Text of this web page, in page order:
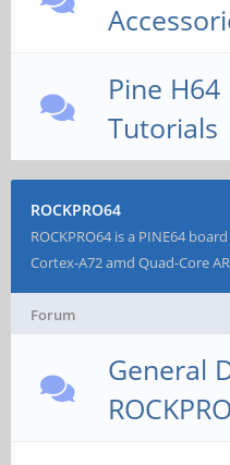
Pine
Tutorials
ROCKPRO64
ROCKPRO64 is a PINE64
Cortex-A72 amd Quad-Core
Forum
General